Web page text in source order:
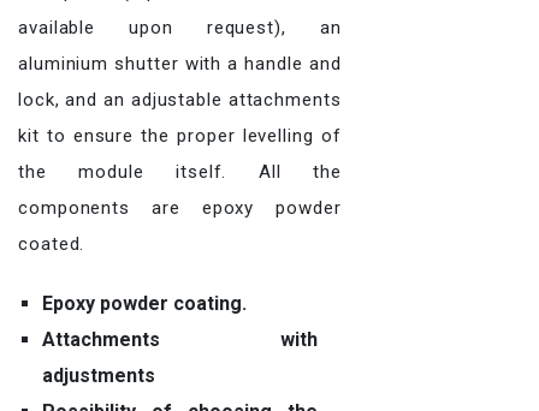
available upon request), an
aluminium shutter with a handle and
lock, and an adjustable attachments
kit to ensure the proper levelling of
the module itself. All the
components are epoxy powder
coated.
Epoxy powder coating.
Attachments with
adjustments